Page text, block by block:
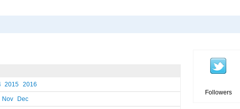
2015 2016
Nov Dec
Followers